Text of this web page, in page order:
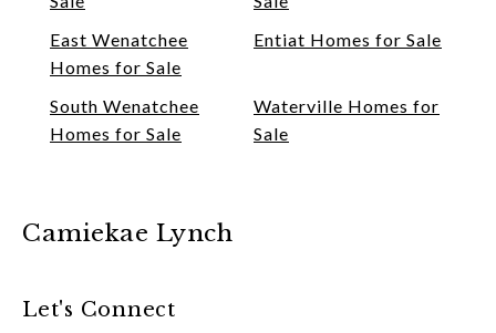
East Wenatchee
Homes for Sale
Entiat Homes for Sale
South Wenatchee
Homes for Sale
Waterville Homes for
Sale
Camiekae Lynch
Let's Connect